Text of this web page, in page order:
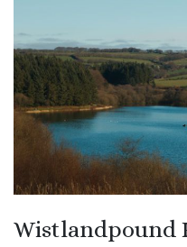
Wistlandpound